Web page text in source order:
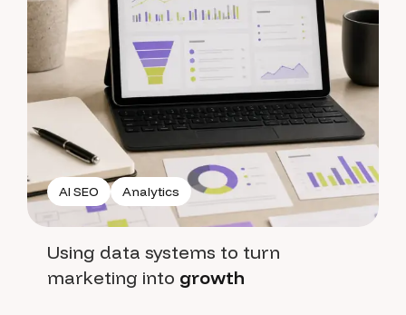
AI SEO Analytics
Using data systems to turn
marketing into growth